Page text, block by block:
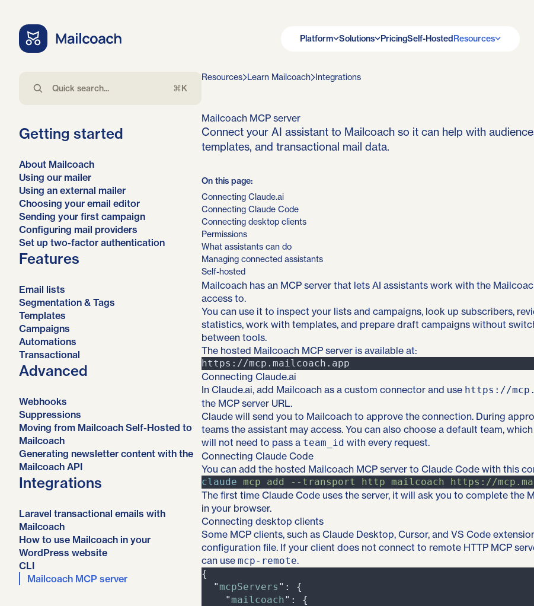
Platform Solutions PricingSelf-HostedResources
⌘K
Getting started
About Mailcoach
Using our mailer
Using an external mailer
Choosing your email editor
Sending your first campaign
Configuring mail providers
Set up two-factor authentication
Features
Email lists
Segmentation & Tags
Templates
Campaigns
Automations
Transactional
Advanced
Webhooks
Suppressions
Moving from Mailcoach Self-Hosted to
Mailcoach
Generating newsletter content with the
Mailcoach API
Integrations
Laravel transactional emails with
Mailcoach
How to use Mailcoach in your
WordPress website
CLI
Mailcoach MCP server
Resources Learn Mailcoach Integrations
Mailcoach MCP server
Connect your AI assistant to Mailcoach so it can help with
templates, and transactional mail data.
On this page:
Connecting Claude.ai
Connecting Claude Code
Connecting desktop clients
Permissions
What assistants can do
Managing connected assistants
Self-hosted
Mailcoach has an MCP server that lets AI assistants work with the
access to.
You can use it to inspect your lists and campaigns, look up subscribers,
statistics, work with templates, and prepare draft campaigns without
between tools.
The hosted Mailcoach MCP server is available at:
Connecting Claude.ai
In Claude.ai, add Mailcoach as a custom connector and use https://
the MCP server URL.
Claude will send you to Mailcoach to approve the connection. During
teams the assistant may access. You can also choose a default team,
will not need to pass a team_id with every request.
Connecting Claude Code
You can add the hosted Mailcoach MCP server to Claude Code with this
claude mcp add - -transport http mailcoach https://
The first time Claude Code uses the server, it will ask you to complete the
in your browser.
Connecting desktop clients
Some MCP clients, such as Claude Desktop, Cursor, and VS Code
configuration file. If your client does not connect to remote HTTP MCP
can use mcp-remote.
{
" mcpServers " :
{
" mailcoach" :
{